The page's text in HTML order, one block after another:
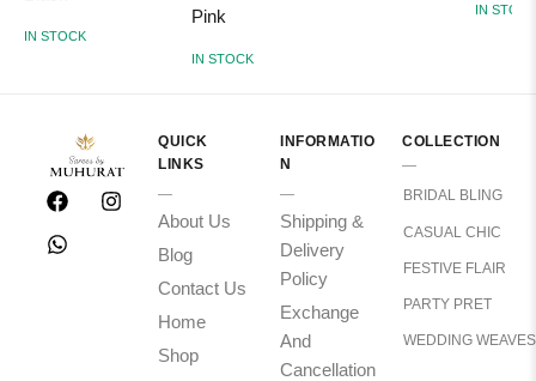
IN STOCK
Pink
IN STOCK
IN STOCK
QUICK
LINKS
About Us
Blog
Contact Us
Home
Shop
INFORMATIO
N
Shipping &
Delivery
Policy
Exchange
And
Cancellation
COLLECTION
BRIDAL BLING
CASUAL CHIC
FESTIVE FLAIR
PARTY PRET
WEDDING WEAVES